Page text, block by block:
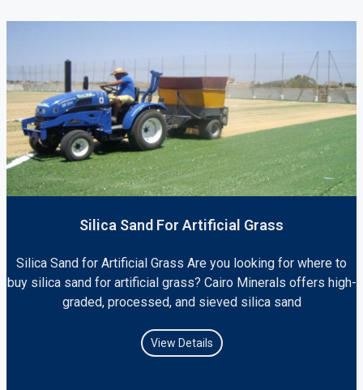
Silica Sand For Artificial Grass
Silica Sand for Artificial Grass Are you looking for where to
buy silica sand for artificial grass? Cairo Minerals offers high-
graded, processed, and sieved silica sand
View Details